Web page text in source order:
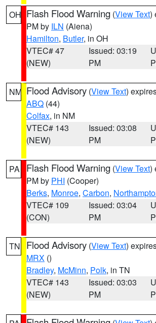
OH Flash Flood Warning (View Text)
PM by ILN (Aiena)
Hamilton, Butler, in OH
VTEC# 47
(NEW)
Issued: 03:19
PM
NM Flood Advisory (View Text)
ABQ (44)
Colfax, in NM
VTEC# 143
(NEW)
Issued: 03:08
PM
PA Flash Flood Warning (View Text)
PM by PHI (Cooper)
Berks, Monroe, Carbon,
VTEC# 109
(CON)
Issued: 03:04
PM
TN Flood Advisory (View Text)
MRX ()
Bradley, McMinn, Polk, in TN
VTEC# 143
(NEW)
Issued: 03:03
PM